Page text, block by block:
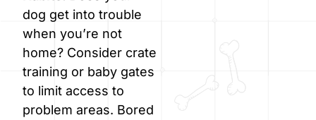
dog get into trouble
when you’re not
home? Consider crate
training or baby gates
to limit access to
problem areas. Bored